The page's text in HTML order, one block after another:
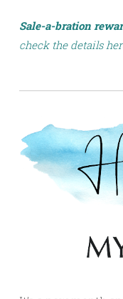
Sale-a-bration
check the details